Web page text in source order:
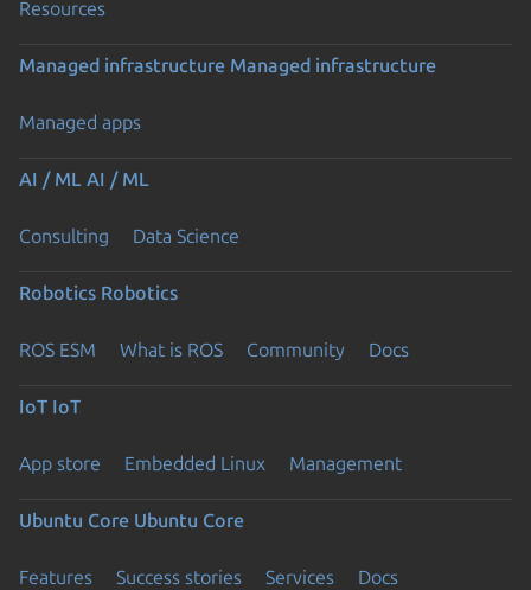
Resources
Managed infrastructure Managed infrastructure
Managed apps
AI / ML AI / ML
Consulting Data Science
Robotics Robotics
ROS ESM What is ROS Community Docs
IoT IoT
App store Embedded Linux Management
Ubuntu Core Ubuntu Core
Features Success stories Services Docs